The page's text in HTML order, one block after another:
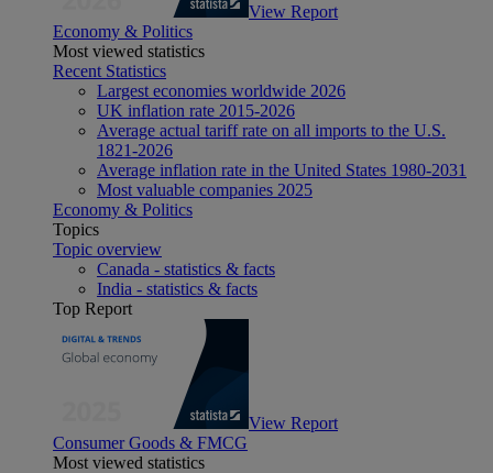
View Report
Economy & Politics
Most viewed statistics
Recent Statistics
Largest economies worldwide 2026
UK inflation rate 2015-2026
Average actual tariff rate on all imports to the U.S.
1821-2026
Average inflation rate in the United States 1980-2031
Most valuable companies 2025
Economy & Politics
Topics
Topic overview
Canada - statistics & facts
India - statistics & facts
Top Report
View Report
Consumer Goods & FMCG
Most viewed statistics